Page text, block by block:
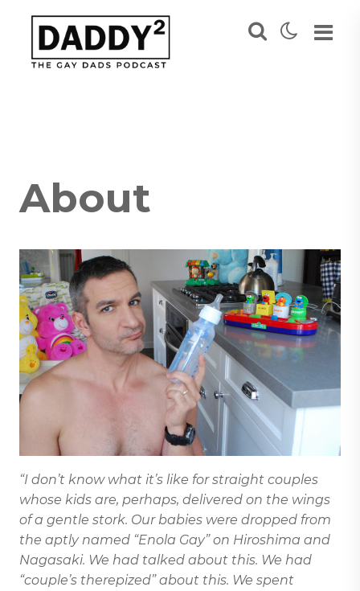
About
“I don’t know what it’s like for straight couples
whose kids are, perhaps, delivered on the wings
of a gentle stork. Our babies were dropped from
the aptly named “Enola Gay” on Hiroshima and
Nagasaki. We had talked about this. We had
“couple’s therepized” about this. We spent